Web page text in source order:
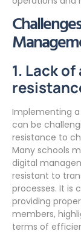
1. Lack
Implementing
can be
resistance to
Many schools
digital
resistant to
processes. It is
providing
members,
terms of